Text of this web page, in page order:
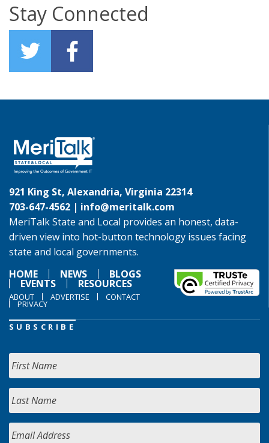
Stay Connected
921 King St, Alexandria, Virginia 22314
703-647-4562 | info@meritalk.com
MeriTalk State and Local provides an honest, data-
driven view into hot-button technology issues facing
state and local governments.
HOME
NEWS BLOGS
EVENTS RESOURCES
ABOUT ADVERTISE CONTACT
PRIVACY
SUBSCRIBE